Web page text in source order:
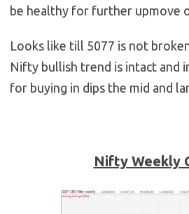
be healthy for further upmove
Looks like till 5077 is not
Nifty bullish trend is intact and
for buying in dips the mid and
Nifty Weekly